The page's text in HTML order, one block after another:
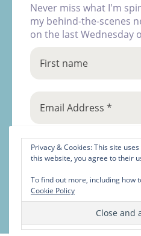
Never miss what I'm
my behind-the-scenes
on the last Wednesday
Privacy & Cookies: This site
this website, you agree to their
To find out more, including how
Cookie Policy